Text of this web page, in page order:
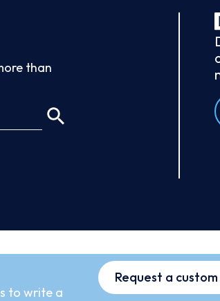
than
to write a
Request a